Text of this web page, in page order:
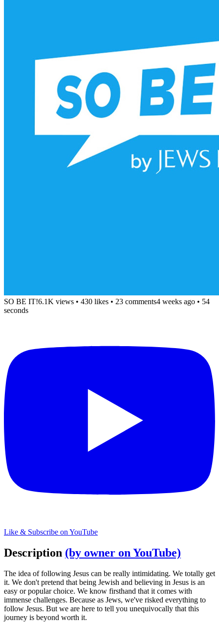
SO BE IT!6.1K views • 430 likes • 23 comments4 weeks ago • 54
seconds
Like & Subscribe on YouTube
Description (by owner on YouTube)
The idea of following Jesus can be really intimidating. We totally get
it. We don't pretend that being Jewish and believing in Jesus is an
easy or popular choice. We know firsthand that it comes with
immense challenges. Because as Jews, we've risked everything to
follow Jesus. But we are here to tell you unequivocally that this
journey is beyond worth it.